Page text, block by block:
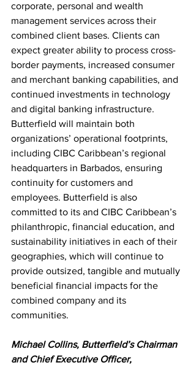
corporate, personal and wealth
management services across their
combined client bases. Clients can
expect greater ability to process cross-
border payments, increased consumer
and merchant banking capabilities, and
continued investments in technology
and digital banking infrastructure.
Butterfield will maintain both
organizations’ operational footprints,
including CIBC Caribbean’s regional
headquarters in Barbados, ensuring
continuity for customers and
employees. Butterfield is also
committed to its and CIBC Caribbean’s
philanthropic, financial education, and
sustainability initiatives in each of their
geographies, which will continue to
provide outsized, tangible and mutually
beneficial financial impacts for the
combined company and its
communities.
Michael Collins, Butterfield’s Chairman
and Chief Executive Officer,